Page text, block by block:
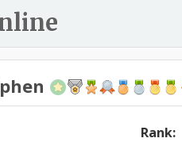
Rank: